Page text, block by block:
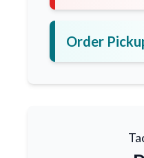
Order